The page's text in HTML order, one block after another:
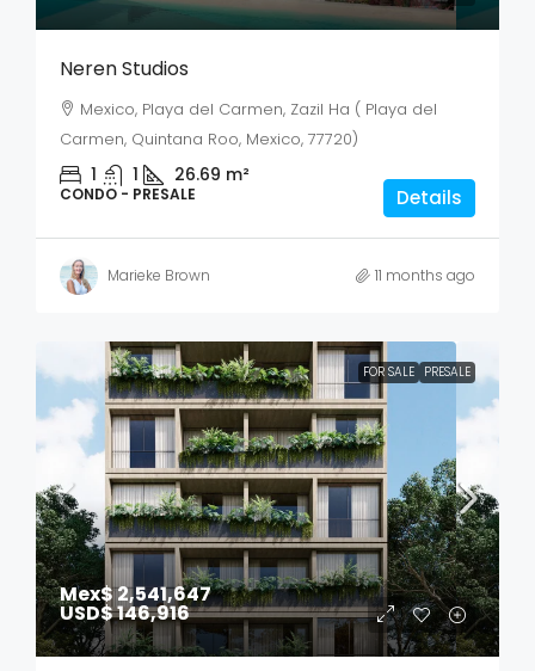
Neren Studios
Mexico, Playa del Carmen, Zazil Ha ( Playa del
Carmen, Quintana Roo, Mexico, 77720)
1 1 26.69 m²
CONDO - PRESALE Details
Marieke Brown 11 months ago
FOR SALE PRESALE
Mex$ 2,541,647
USD$ 146,916